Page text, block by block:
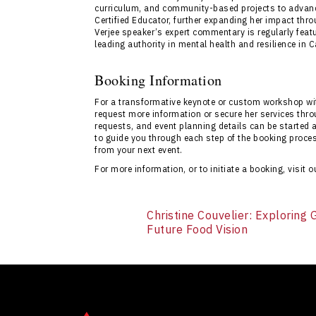
curriculum, and community-based projects to
Certified Educator, further expanding her impact
Verjee speaker’s expert commentary is regularly
leading authority in mental health and resilience in
Booking Information
For a transformative keynote or custom workshop
request more information or secure her services
requests, and event planning details can be started
to guide you through each step of the booking
from your next event.
For more information, or to initiate a booking, visit
Christine Couvelier: Exploring
Future Food Vision